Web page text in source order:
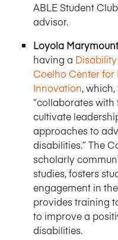
ABLE Student
advisor.
Loyola
having a
Coelho Center for
Innovation,
“collaborates
cultivate
approaches to
disabilities.” The
scholarly
studies, fosters
engagement in
provides training
to improve a
disabilities.